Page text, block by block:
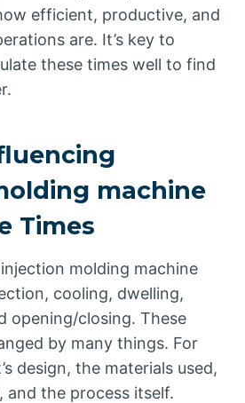
efficient, productive, and
are. It’s key to
these times well to find
machine
Times
molding machine
cooling, dwelling,
opening/closing. These
by many things. For
design, the materials used,
and the process itself.